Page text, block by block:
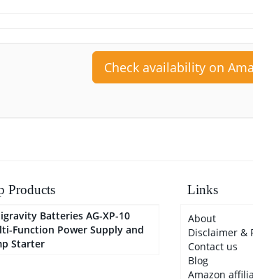
Check availability on
Products
Batteries AG-XP-10
Function Power Supply and
Starter
Links
About
Disclaimer &
Contact us
Blog
Amazon